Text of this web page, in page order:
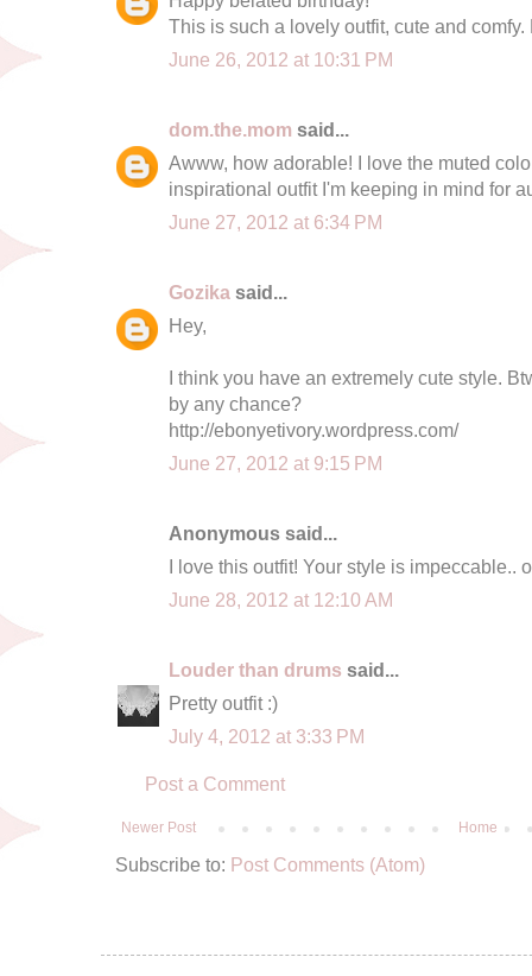
This is such a lovely outfit, cute and comfy.
June 26, 2012 at 10:31 PM
dom.the.mom said...
Awww, how adorable! I love the muted
inspirational outfit I'm keeping in mind for
June 27, 2012 at 6:34 PM
Gozika said...
Hey,
I think you have an extremely cute style.
by any chance?
http://ebonyetivory.wordpress.com/
June 27, 2012 at 9:15 PM
Anonymous said...
I love this outfit! Your style is impeccable..
June 28, 2012 at 12:10 AM
Louder than drums said...
Pretty outfit :)
July 4, 2012 at 3:33 PM
Post a Comment
Newer Post Home
Subscribe to: Post Comments (Atom)